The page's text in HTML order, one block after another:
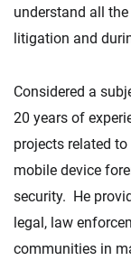
understand all
litigation and
Considered a
20 years of
projects related
mobile device
security. He
legal, law
communities in